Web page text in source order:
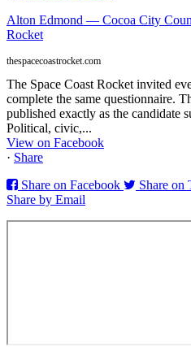
Alton Edmond — Cocoa City
Rocket
thespacecoastrocket.com
The Space Coast Rocket invited
complete the same questionnaire.
published exactly as the candidate
Political, civic,...
View on Facebook
· Share
Share on Facebook
Share on
Share by Email